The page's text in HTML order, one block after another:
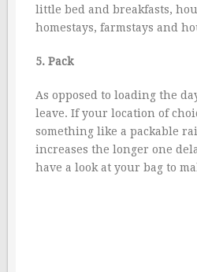
little bed and breakfasts,
homestays, farmstays and
5. Pack
As opposed to loading the
leave. If your location of
something like a packable
increases the longer one
have a look at your bag to